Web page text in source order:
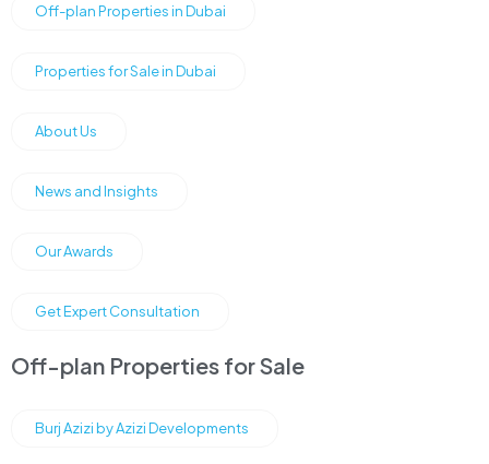
Off-plan Properties in Dubai
Properties for Sale in Dubai
About Us
News and Insights
Our Awards
Get Expert Consultation
Off-plan Properties for Sale
Burj Azizi by Azizi Developments